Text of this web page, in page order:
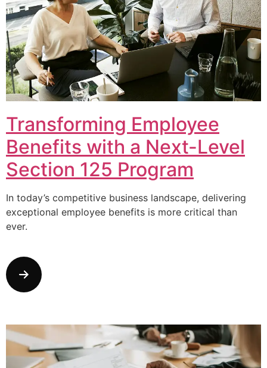
Transforming Employee
Benefits with a Next-Level
Section 125 Program
In today’s competitive business landscape, delivering
exceptional employee benefits is more critical than
ever.